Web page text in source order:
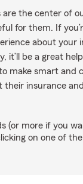
are the center of
for them. If
about your
it’ll be a great
make smart and
their insurance
(or more if you
on one of